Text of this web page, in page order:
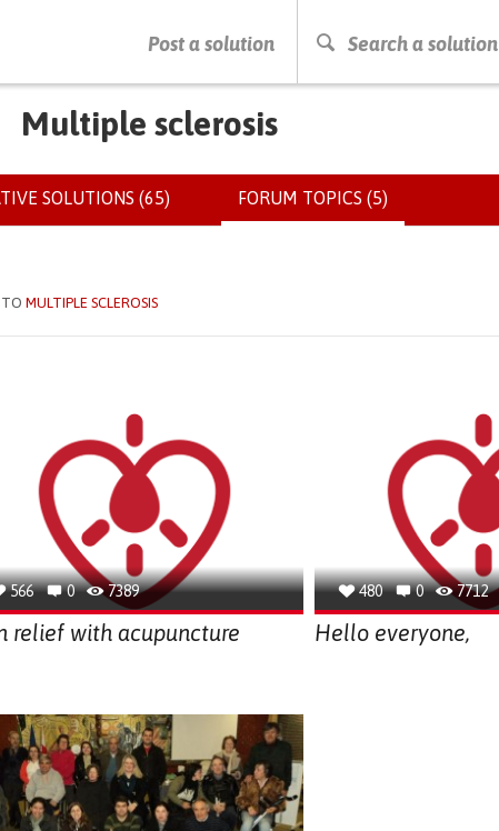
Post a solution Search a solution
PRESS ENTER TO START SEARCHING
Multiple sclerosis
SOLUTIONS (65) FORUM TOPICS (5)(ACTIVE
TAB)
TO MULTIPLE SCLEROSIS
566 0 7389
relief with acupuncture
480 0 7712
Hello everyone,